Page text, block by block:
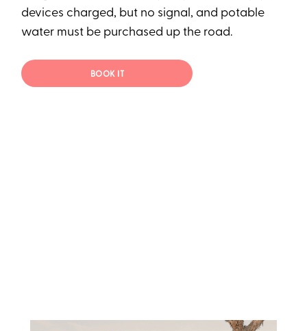
devices charged, but no signal, and potable
water must be purchased up the road.
BOOK IT